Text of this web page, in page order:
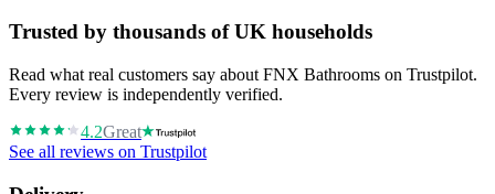
Trusted by thousands of UK households
Read what real customers say about FNX Bathrooms on Trustpilot.
Every review is independently verified.
4.2Great
See all reviews on Trustpilot